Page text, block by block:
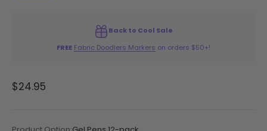
Back to Cool Sale
FREE Fabric Doodlers Markers on orders $50+!
Sale price
$24.95